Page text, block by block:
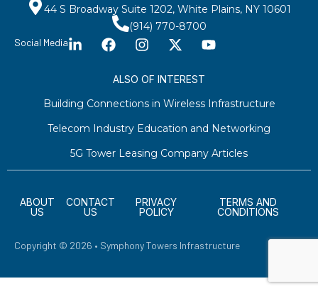
44 S Broadway Suite 1202, White Plains, NY 10601
(914) 770-8700
Social Media
ALSO OF INTEREST
Building Connections in Wireless Infrastructure
Telecom Industry Education and Networking
5G Tower Leasing Company Articles
ABOUT
US
CONTACT
US
PRIVACY
POLICY
TERMS AND
CONDITIONS
Copyright © 2026 • Symphony Towers Infrastructure